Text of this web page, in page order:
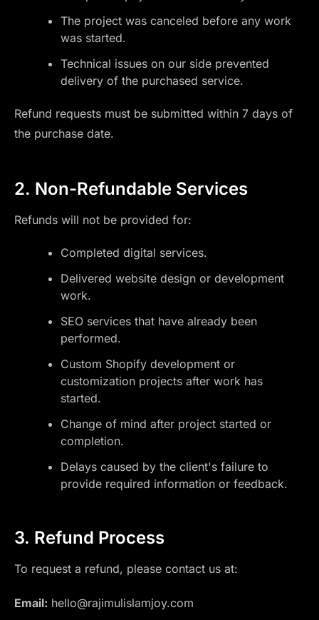
The project was canceled before any work
was started.
Technical issues on our side prevented
delivery of the purchased service.
Refund requests must be submitted within 7 days of
the purchase date.
2. Non-Refundable Services
Refunds will not be provided for:
Completed digital services.
Delivered website design or development
work.
SEO services that have already been
performed.
Custom Shopify development or
customization projects after work has
started.
Change of mind after project started or
completion.
Delays caused by the client's failure to
provide required information or feedback.
3. Refund Process
To request a refund, please contact us at:
Email: hello@rajimulislamjoy.com